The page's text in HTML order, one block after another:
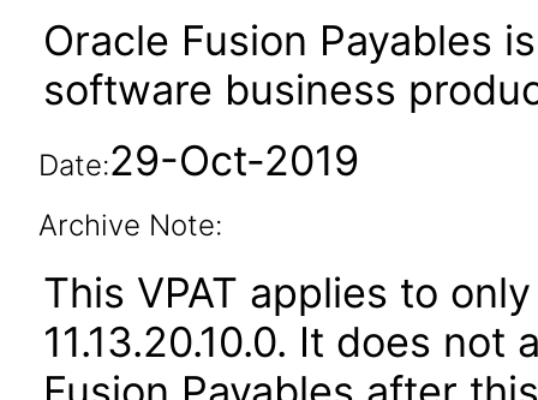
Oracle Fusion Payables
software business
Date:29-Oct-2019
Archive Note:
This VPAT applies to
11.13.20.10.0. It does